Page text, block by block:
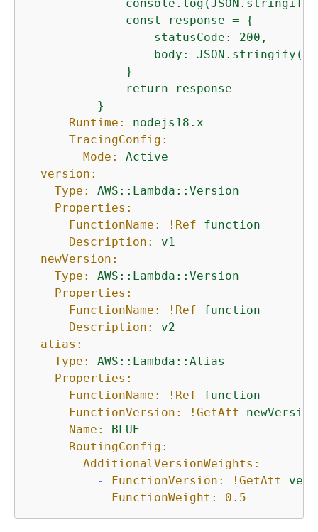
              const response =
{
                  statusCode: 200,
body:
              }
              return response
Runtime:
nodejs18.x
TracingConfig:
Mode:
Active
version:
Type:
AWS::Lambda::Version
Properties:
FunctionName:
!Ref
function
Description:
v1
newVersion:
Type:
AWS::Lambda::Version
Properties:
FunctionName:
!Ref
function
Description:
v2
alias:
Type:
AWS::Lambda::Alias
Properties:
FunctionName:
!Ref
function
FunctionVersion:
!GetAtt
Name:
BLUE
RoutingConfig:
AdditionalVersionWeights:
-
FunctionVersion: !GetAtt
FunctionWeight:
0.5